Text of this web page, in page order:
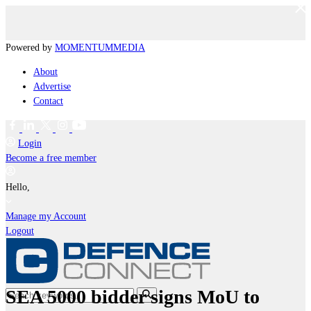
Powered by MOMENTUMMEDIA
About
Advertise
Contact
Login
Become a free member
Hello,
Manage my Account
Logout
SEA 5000 bidder signs MoU to